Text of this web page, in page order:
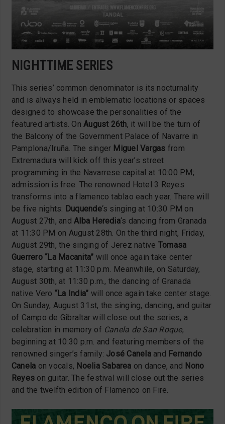
NIGHTTIME SERIES
This series’ common denominator is its nocturnality
and is always held in emblematic locations or spaces
designed to showcase the personalities of the
featured artists. OnAugust 26th, it will be the turn of
the Balcony of the Government Palace of Navarre in
Pamplona/Iruña. The singer Miguel Vargas from
Extremadura will kick off this year’s street
programming in the Navarrese capital at 10:00 PM;
admission is free. The renowned Hotel 3 Reyes
transforms into a flamenco tablao each year. There will
be five nights: Duquende‘s singing at 10:30 PM on
August 27th, andAlba Heredia‘s dancing from Granada
at 11:30 PM on August 28th. On the third night, Friday,
August 29th, the singing of Jerez native Tomasa
Guerrero “La Macanita” will once again take center
stage, starting at 11:30 p.m. Meanwhile, on Saturday,
August 30th, at 11:30 p.m., the dancing of Granada
native Vero “La India” will once again take center stage.
On Sunday, August 31st, the singing, dancing, and guitar
of Campo de Gibraltar will close out the series, a
celebration in memory of Canela de San Roque,
beginning at 10:30 p.m. and featuring members of the
renowned singer’s family: José Canela and Fernando
Canela on vocals, Noelia Sabarea on dance, and Nono
Reyes on guitar. The festival will close out the series
and the twelfth edition of Flamenco on Fire.